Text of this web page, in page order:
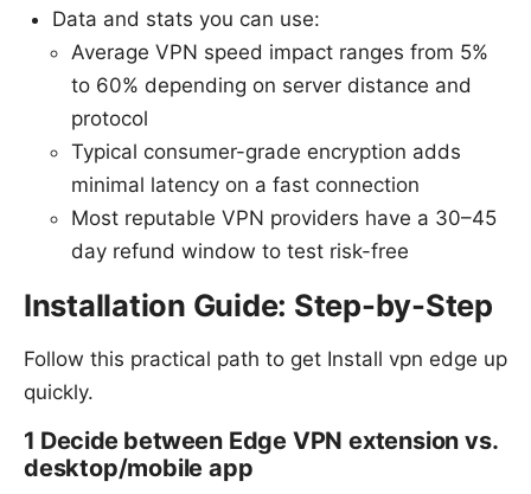
Data and stats you can use:
Average VPN speed impact ranges from 5%
to 60% depending on server distance and
protocol
Typical consumer-grade encryption adds
minimal latency on a fast connection
Most reputable VPN providers have a 30–45
day refund window to test risk-free
Installation Guide: Step-by-Step
Follow this practical path to get Install vpn edge up
quickly.
1 Decide between Edge VPN extension vs.
desktop/mobile app